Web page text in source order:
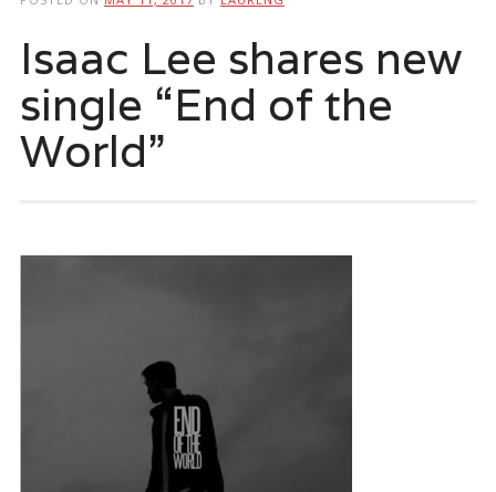
Isaac Lee shares new
single “End of the
World”